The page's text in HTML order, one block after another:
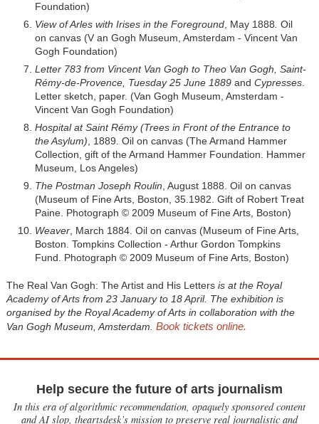
Foundation)
View of Arles with Irises in the Foreground, May 1888. Oil
on canvas (V an Gogh Museum, Amsterdam - Vincent Van
Gogh Foundation)
Letter 783 from Vincent Van Gogh to Theo Van Gogh, Saint-
Rémy-de-Provence, Tuesday 25 June 1889and Cypresses.
Letter sketch, paper. (Van Gogh Museum, Amsterdam -
Vincent Van Gogh Foundation)
Hospital at Saint Rémy (Trees in Front of the Entrance to
the Asylum), 1889. Oil on canvas (The Armand Hammer
Collection, gift of the Armand Hammer Foundation. Hammer
Museum, Los Angeles)
The Postman Joseph Roulin, August 1888. Oil on canvas
(Museum of Fine Arts, Boston, 35.1982. Gift of Robert Treat
Paine. Photograph © 2009 Museum of Fine Arts, Boston)
Weaver, March 1884. Oil on canvas (Museum of Fine Arts,
Boston. Tompkins Collection - Arthur Gordon Tompkins
Fund. Photograph © 2009 Museum of Fine Arts, Boston)
The Real Van Gogh: The Artist and His Letters is at the Royal
Academy of Arts from 23 January to 18 April. The exhibition is
organised by the Royal Academy of Arts in collaboration with the
Van Gogh Museum, Amsterdam. Book tickets online.
Help secure the future of arts journalism
In this era of algorithmic recommendation, opaquely sponsored content
and AI slop, theartsdesk’s mission to preserve real journalistic and